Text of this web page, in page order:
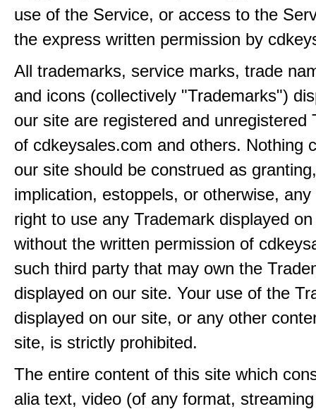
use of the Service, or access to the
the express written permission by
All trademarks, service marks, trade
and icons (collectively "Trademarks")
our site are registered and unregistered
of cdkeysales.com and others. Nothing
our site should be construed as
implication, estoppels, or otherwise,
right to use any Trademark displayed
without the written permission of
such third party that may own the
displayed on our site. Your use of the
displayed on our site, or any other
site, is strictly prohibited.
The entire content of this site which
alia text, video (of any format,